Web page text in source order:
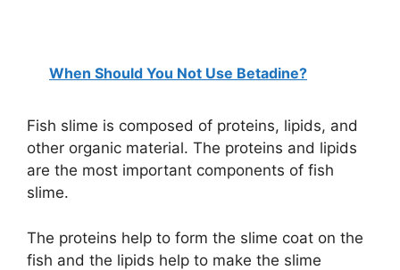
When Should You Not Use Betadine?
Fish slime is composed of proteins, lipids, and
other organic material. The proteins and lipids
are the most important components of fish
slime.
The proteins help to form the slime coat on the
fish and the lipids help to make the slime